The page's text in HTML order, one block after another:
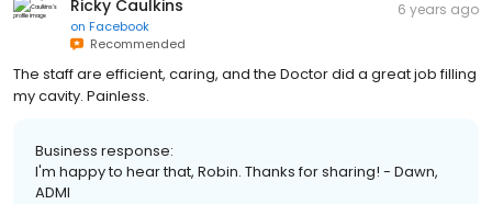
Ricky Caulkins
on Facebook
Recommended
6 years ago
The staff are efficient, caring, and the Doctor did a great job filling
my cavity. Painless.
Business response:
I'm happy to hear that, Robin. Thanks for sharing! - Dawn,
ADMI